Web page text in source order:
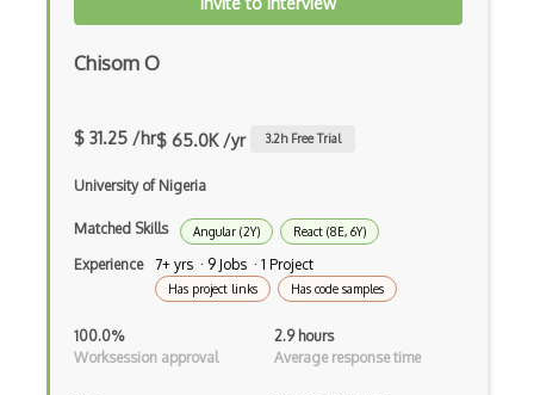
Gmail Add-ons
Google Apps Script
Google Maps
Google Oauth
Chisom O
$ 31.25 /hr$ 65.0K /yr 3.2h Free Trial
University of Nigeria
Matched Skills Angular (2Y) React (8E, 6Y)
Experience 7+ yrs · 9 Jobs · 1 Project
Has project links Has code samples
100.0%
Worksession approval
2.9 hours
Average response time